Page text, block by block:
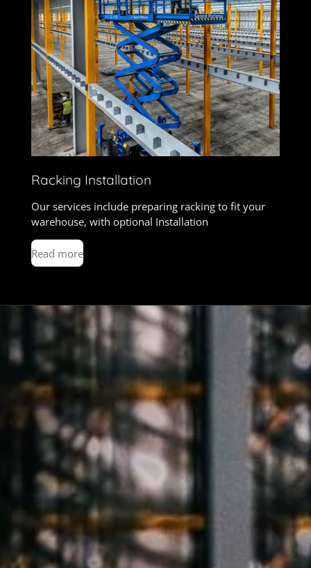
Racking Installation
Our services include preparing racking to fit your
warehouse, with optional Installation
Read more